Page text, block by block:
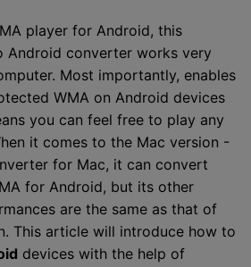
player for Android, this
Android converter works very
Most importantly, enables
WMA on Android devices
you can feel free to play any
it comes to the Mac version -
for Mac, it can convert
for Android, but its other
are the same as that of
This article will introduce how to
devices with the help of